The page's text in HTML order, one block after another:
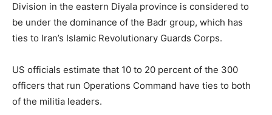
Division in the eastern Diyala province is considered to
be under the dominance of the Badr group, which has
ties to Iran’s Islamic Revolutionary Guards Corps.
US officials estimate that 10 to 20 percent of the 300
officers that run Operations Command have ties to both
of the militia leaders.